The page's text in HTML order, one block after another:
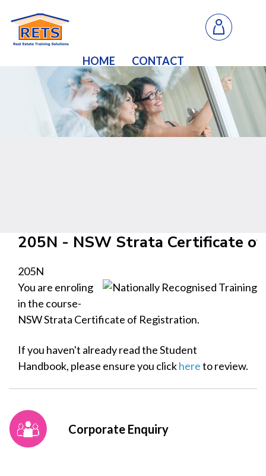
HOME CONTACT
205N - NSW Strata Certificate
205N
You are enroling
in the course-
NSW Strata Certificate of Registration.
If you haven't already read the Student
Handbook, please ensure you clickhereto review.
Corporate Enquiry